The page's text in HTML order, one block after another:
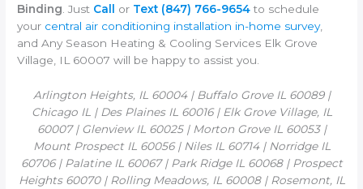
Binding . Just Call or Text (847) 766-9654to schedule
your central air conditioning installation in-home survey,
and Any Season Heating & Cooling Services Elk Grove
Village, IL 60007 will be happy to assist you.
Arlington Heights, IL 60004 | Buffalo Grove IL 60089 |
Chicago IL | Des Plaines IL 60016 | Elk Grove Village, IL
60007 | Glenview IL 60025 | Morton Grove IL 60053 |
Mount Prospect IL 60056 | Niles IL 60714 | Norridge IL
60706 | Palatine IL 60067 | Park Ridge IL 60068 | Prospect
Heights 60070 | Rolling Meadows, IL 60008 | Rosemont, IL